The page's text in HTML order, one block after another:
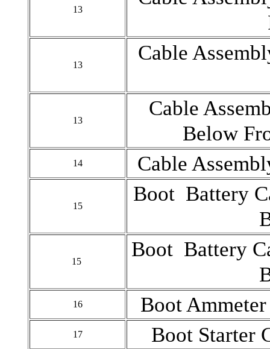
13
13
Cable
13
Cable
Below
14 Cable
15
Boot Battery
15
Boot Battery
16 Boot
17 Boot Starter